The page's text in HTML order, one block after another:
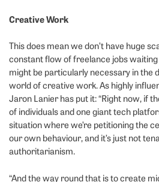
Creative Work
This does mean we don’t have huge
constant flow of freelance jobs
might be particularly necessary in the
world of creative work. As highly
Jaron Lanier has put it: “Right now, if
of individuals and one giant tech
situation where we’re petitioning the
our own behaviour, and it’s just not
authoritarianism.
“And the way round that is to create